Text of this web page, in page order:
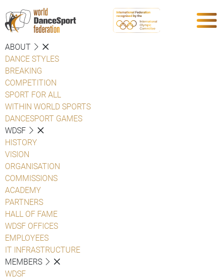
ABOUT
DANCE STYLES
BREAKING
COMPETITION
SPORT FOR ALL
WITHIN WORLD SPORTS
DANCESPORT GAMES
WDSF
HISTORY
VISION
ORGANISATION
COMMISSIONS
ACADEMY
PARTNERS
HALL OF FAME
WDSF OFFICES
EMPLOYEES
IT INFRASTRUCTURE
MEMBERS
WDSF